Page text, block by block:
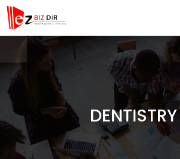
DENTISTRY